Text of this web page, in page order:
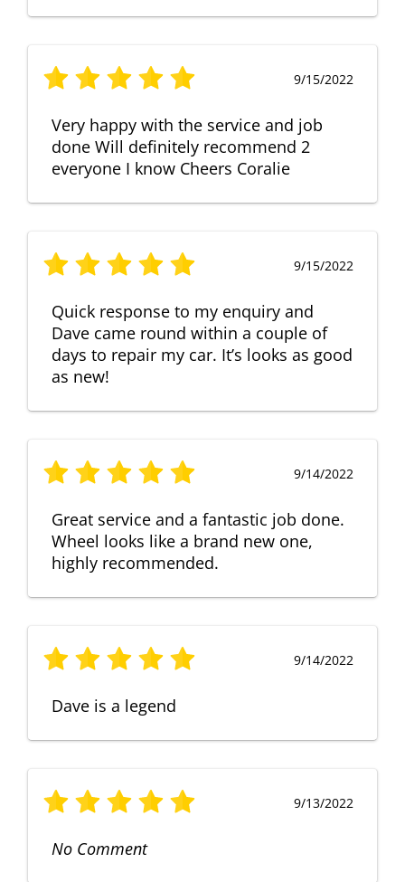
9/15/2022
Very happy with the service and job
done Will definitely recommend 2
everyone I know Cheers Coralie
9/15/2022
Quick response to my enquiry and
Dave came round within a couple of
days to repair my car. It’s looks as good
as new!
9/14/2022
Great service and a fantastic job done.
Wheel looks like a brand new one,
highly recommended.
9/14/2022
Dave is a legend
9/13/2022
No Comment